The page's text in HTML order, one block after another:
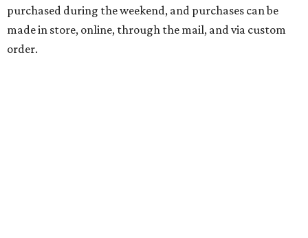
purchased during the weekend, and purchases can be
made in store, online, through the mail, and via custom
order.